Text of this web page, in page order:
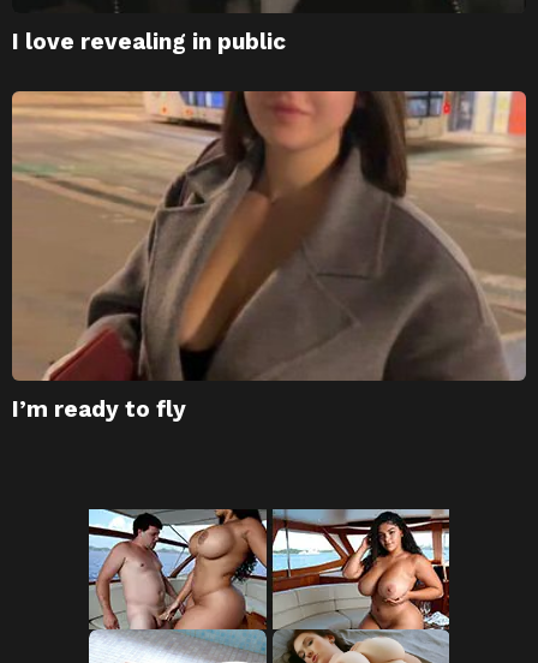
I love revealing in public
I’m ready to fly